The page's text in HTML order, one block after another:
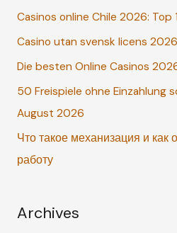
h
f
o
r
Casinos online Chile 2026: Top
Casino utan svensk licens
Die besten Online Casinos
50 Freispiele ohne Einzahlung
August 2026
Что такое механизация и как
работу
Archives